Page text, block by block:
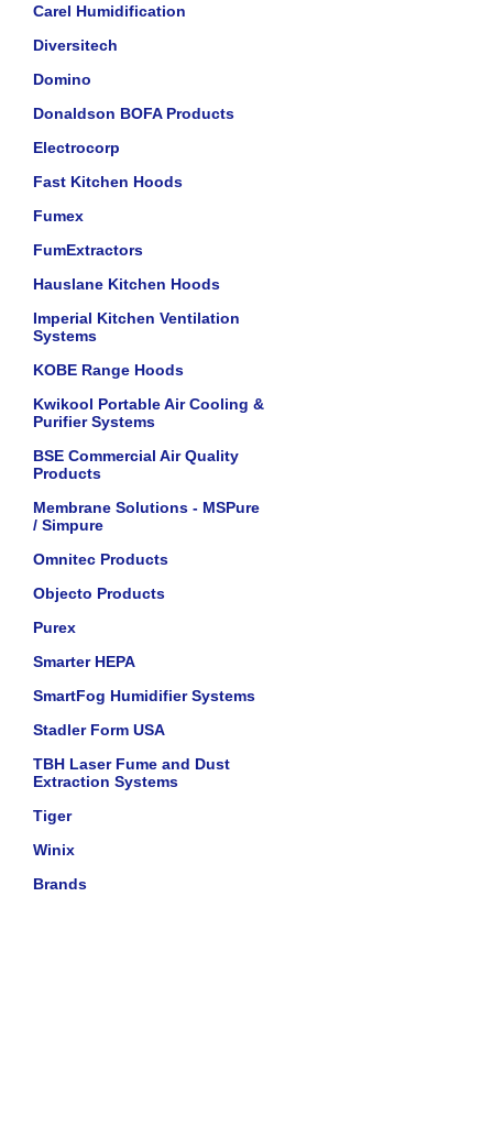
Carel Humidification
Diversitech
Domino
Donaldson BOFA Products
Electrocorp
Fast Kitchen Hoods
Fumex
FumExtractors
Hauslane Kitchen Hoods
Imperial Kitchen Ventilation
Systems
KOBE Range Hoods
Kwikool Portable Air Cooling &
Purifier Systems
BSE Commercial Air Quality
Products
Membrane Solutions - MSPure
/ Simpure
Omnitec Products
Objecto Products
Purex
Smarter HEPA
SmartFog Humidifier Systems
Stadler Form USA
TBH Laser Fume and Dust
Extraction Systems
Tiger
Winix
Brands